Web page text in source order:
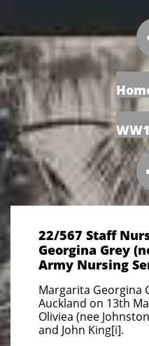
WW1
22/567 Staff
Georgina Grey
Army Nursing
Margarita Georgina
Auckland on 13th
Oliviea (nee
and John King[i].